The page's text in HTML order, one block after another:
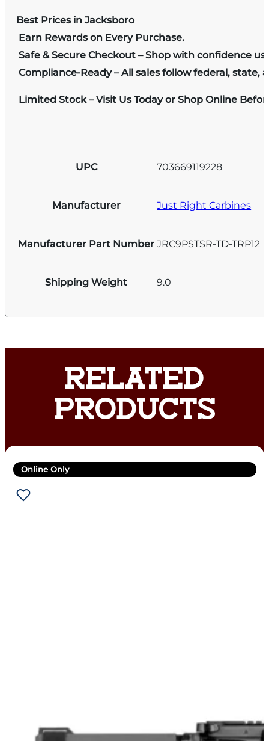
Best Prices in Jacksboro
Earn Rewards on Every Purchase.
Safe & Secure Checkout – Shop with confidence
Compliance-Ready – All sales follow federal, state,
Limited Stock – Visit Us Today or Shop Online
UPC 703669119228
Manufacturer Just Right Carbines
Manufacturer Part Number JRC9PSTSR-TD-TRP12
Shipping Weight 9.0
RELATED
PRODUCTS
Online Only